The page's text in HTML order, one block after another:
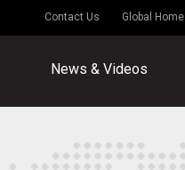
Contact Us Global Home
News & Videos